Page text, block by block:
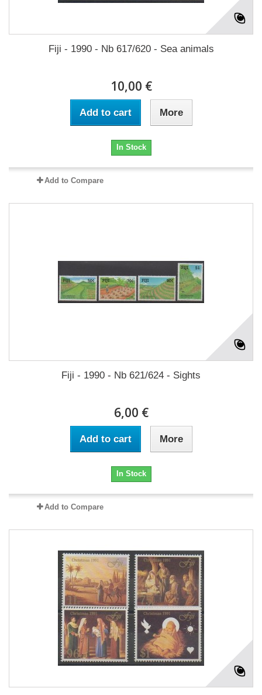
Fiji - 1990 - Nb 617/620 - Sea animals
10,00 €
Add to cart More
In Stock
Add to Compare
Fiji - 1990 - Nb 621/624 - Sights
6,00 €
Add to cart More
In Stock
Add to Compare